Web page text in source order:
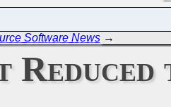
Software News→
Reduced